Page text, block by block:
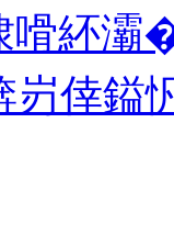
嗗紑灞
岃倖鎰